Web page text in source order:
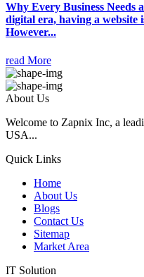
Why Every Business Needs
digital era, having a website
However...
read More
About Us
Welcome to Zapnix Inc, a
USA...
Quick Links
Home
About Us
Blogs
Contact Us
Sitemap
Market Area
IT Solution